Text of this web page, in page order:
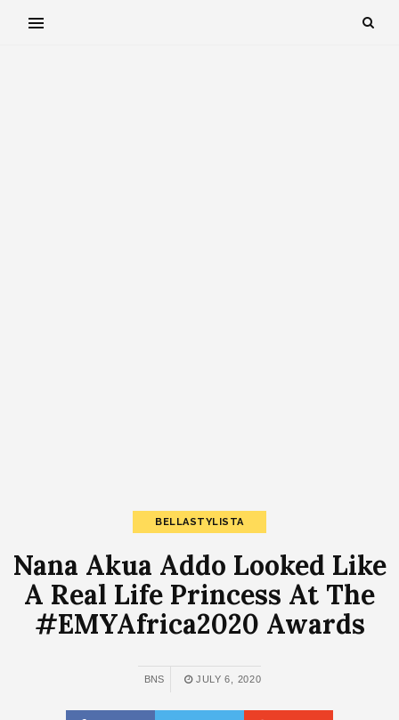
BELLASTYLISTA
Nana Akua Addo Looked Like
A Real Life Princess At The
#EMYAfrica2020 Awards
BNS JULY 6, 2020